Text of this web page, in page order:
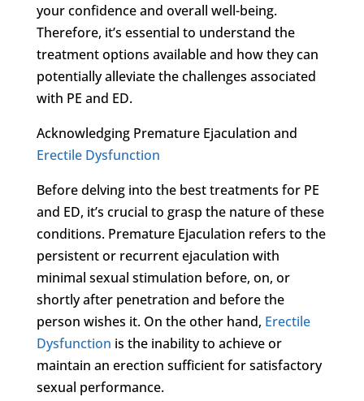
your confidence and overall well-being.
Therefore, it’s essential to understand the
treatment options available and how they can
potentially alleviate the challenges associated
with PE and ED.
Acknowledging Premature Ejaculation and
Erectile Dysfunction
Before delving into the best treatments for PE
and ED, it’s crucial to grasp the nature of these
conditions. Premature Ejaculation refers to the
persistent or recurrent ejaculation with
minimal sexual stimulation before, on, or
shortly after penetration and before the
person wishes it. On the other hand, Erectile
Dysfunction is the inability to achieve or
maintain an erection sufficient for satisfactory
sexual performance.